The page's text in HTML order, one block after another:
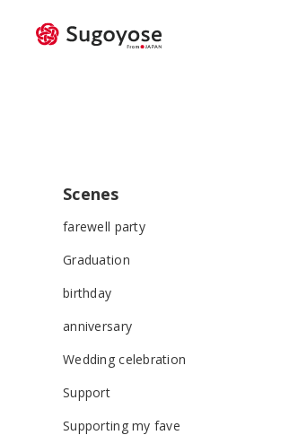
Scenes
farewell party
Graduation
birthday
anniversary
Wedding celebration
Support
Supporting my fave